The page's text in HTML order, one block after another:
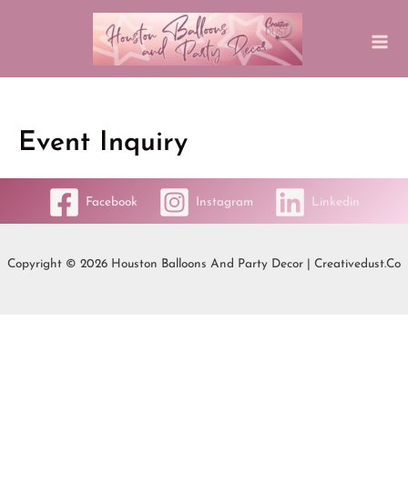
Event Inquiry
Facebook Instagram Linkedin
Copyright © 2026 Houston Balloons And Party Decor | Creativedust.co